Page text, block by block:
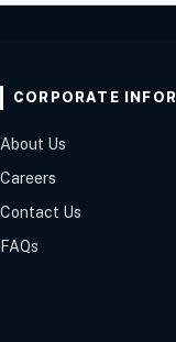
CORPORATE
About Us
Careers
Contact Us
FAQs